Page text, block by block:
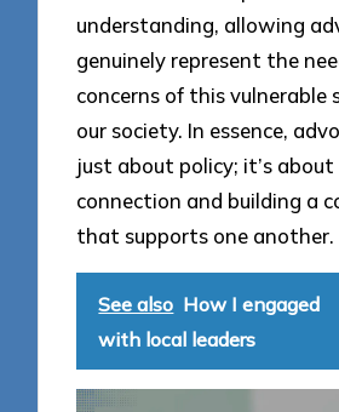
understanding, allowing
genuinely represent the
concerns of this vulnerable
our society. In essence,
just about policy; it’s about
connection and building a
that supports one another.
See also How I engaged
with local leaders